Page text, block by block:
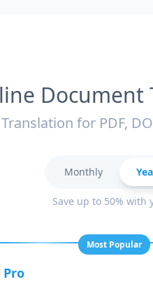
Document
for PDF,
Monthly
Save up to 50% with
Most Popular
Pro